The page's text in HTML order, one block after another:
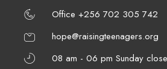
Office +256 702 305 742
hope@raisingteenagers.org
08 am - 06 pm Sunday